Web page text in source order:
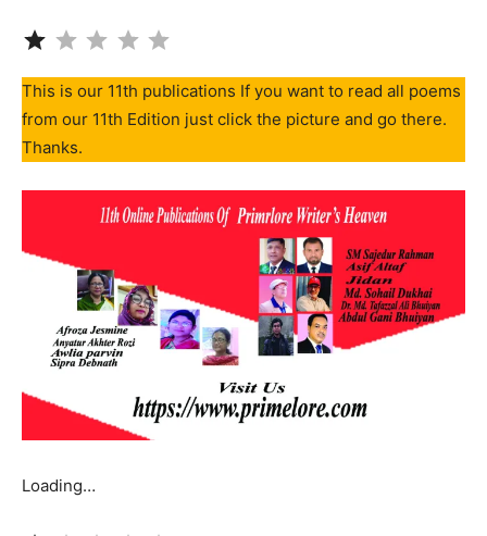
This is our 11th publications If you want to read all poems
from our 11th Edition just click the picture and go there.
Thanks.
Loading…